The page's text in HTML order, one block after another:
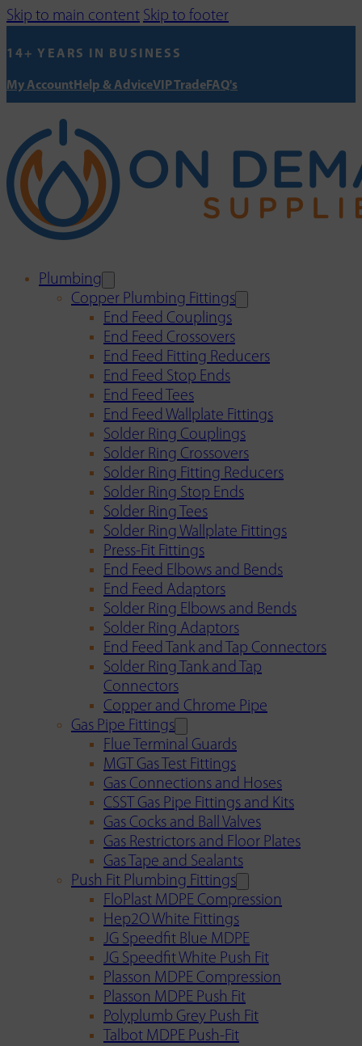
Skip to main content Skip to footer
14+ YEARS IN BUSINESS
My AccountHelp & AdviceVIP TradeFAQ's
Plumbing
Copper Plumbing Fittings
End Feed Couplings
End Feed Crossovers
End Feed Fitting Reducers
End Feed Stop Ends
End Feed Tees
End Feed Wallplate Fittings
Solder Ring Couplings
Solder Ring Crossovers
Solder Ring Fitting Reducers
Solder Ring Stop Ends
Solder Ring Tees
Solder Ring Wallplate Fittings
Press-Fit Fittings
End Feed Elbows and Bends
End Feed Adaptors
Solder Ring Elbows and Bends
Solder Ring Adaptors
End Feed Tank and Tap Connectors
Solder Ring Tank and Tap
Connectors
Copper and Chrome Pipe
Gas Pipe Fittings
Flue Terminal Guards
MGT Gas Test Fittings
Gas Connections and Hoses
CSST Gas Pipe Fittings and Kits
Gas Cocks and Ball Valves
Gas Restrictors and Floor Plates
Gas Tape and Sealants
Push Fit Plumbing Fittings
FloPlast MDPE Compression
Hep2O White Fittings
JG Speedfit Blue MDPE
JG Speedfit White Push Fit
Plasson MDPE Compression
Plasson MDPE Push Fit
Polyplumb Grey Push Fit
Talbot MDPE Push-Fit